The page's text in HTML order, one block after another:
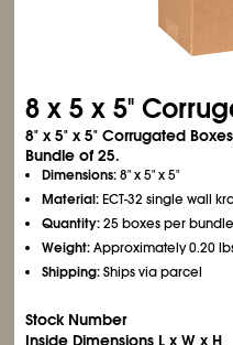
8 x 5 x 5"
8" x 5" x 5" Corrugated
Bundle of 25.
Dimensions:8" x 5" x 5"
Material:ECT-32 single wall
Quantity:25 boxes per bundle
Weight:Approximately 0.20
Shipping:Ships via parcel
Stock Number
Inside Dimensions L x W x H